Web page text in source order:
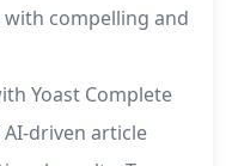
with compelling and
Yoast Complete
driven article